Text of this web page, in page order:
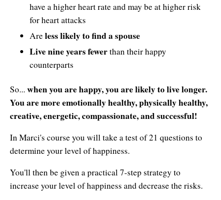
have a higher heart rate and may be at higher risk
for heart attacks
Areless likely to find a spouse
Live nine years fewerthan their happy
counterparts
So... when you are happy, you are likely to live longer.
You are more emotionally healthy, physically healthy,
creative, energetic, compassionate, and successful!
In Marci's course you will take a test of 21 questions to
determine your level of happiness.
You'll then be given a practical 7-step strategy to
increase your level of happiness and decrease the risks.